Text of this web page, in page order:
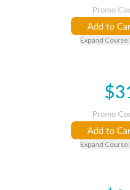
Promo
Add to
Expand Course
Promo
Add to
Expand Course